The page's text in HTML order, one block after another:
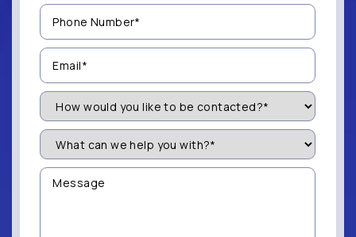
Phone
Number
(Required)
Email
(Required)
How
Would
You
Like
be
Contacted?
(Required)
What
can
we
help
you
Message